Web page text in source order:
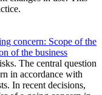
concern: Scope of the
of the business
The central question
in accordance with
In recent decisions,